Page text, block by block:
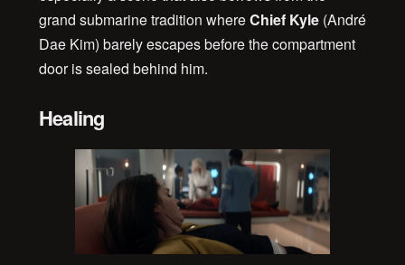
grand submarine tradition whereChief Kyle(André
Dae Kim) barely escapes before the compartment
door is sealed behind him.
Healing